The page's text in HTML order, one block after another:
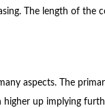
The length of the
aspects. The
higher up implying